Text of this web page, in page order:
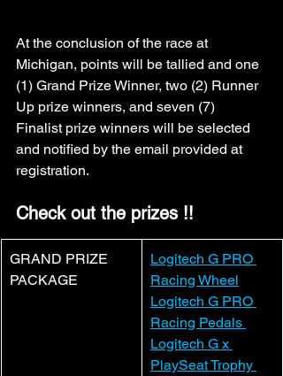
At the conclusion of the race at
Michigan, points will be tallied and one
(1) Grand Prize Winner, two (2) Runner
Up prize winners, and seven (7)
Finalist prize winners will be selected
and notified by the email provided at
registration.
Check out the prizes !!
GRAND PRIZE
PACKAGE
Logitech G PRO
Racing Wheel
Logitech G PRO
Racing Pedals
Logitech G x
PlaySeat Trophy